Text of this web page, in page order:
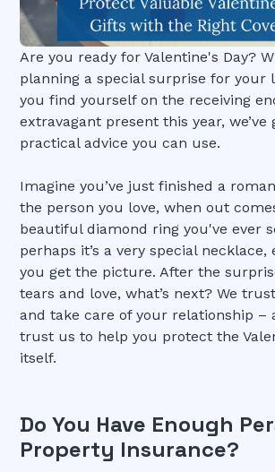
Are you ready for Valentine's Day?
planning a special surprise for your
you find yourself on the receiving
extravagant present this year, we’ve
practical advice you can use.
Imagine you’ve just finished a
the person you love, when out
beautiful diamond ring you've ever
perhaps it’s a very special
you get the picture. After the
tears and love, what’s next? We
and take care of your relationship –
trust us to help you protect the
itself.
Do You Have Enough
Property Insurance?